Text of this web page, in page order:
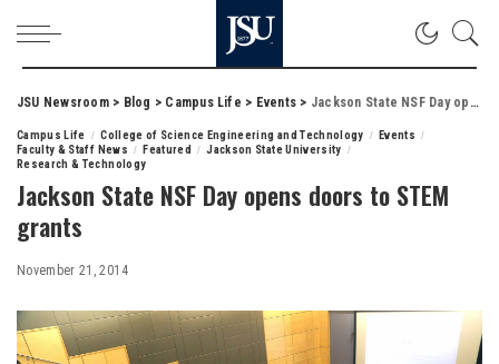
JSU Newsroom> Blog > Campus Life > Events > Jackson State NSF Day opens doors to STEM grants
Campus Life College of Science Engineering and Technology
Events
Faculty & Staff News
Featured
Jackson State University
Research & Technology
Jackson State NSF Day opens doors to STEM
grants
November 21, 2014